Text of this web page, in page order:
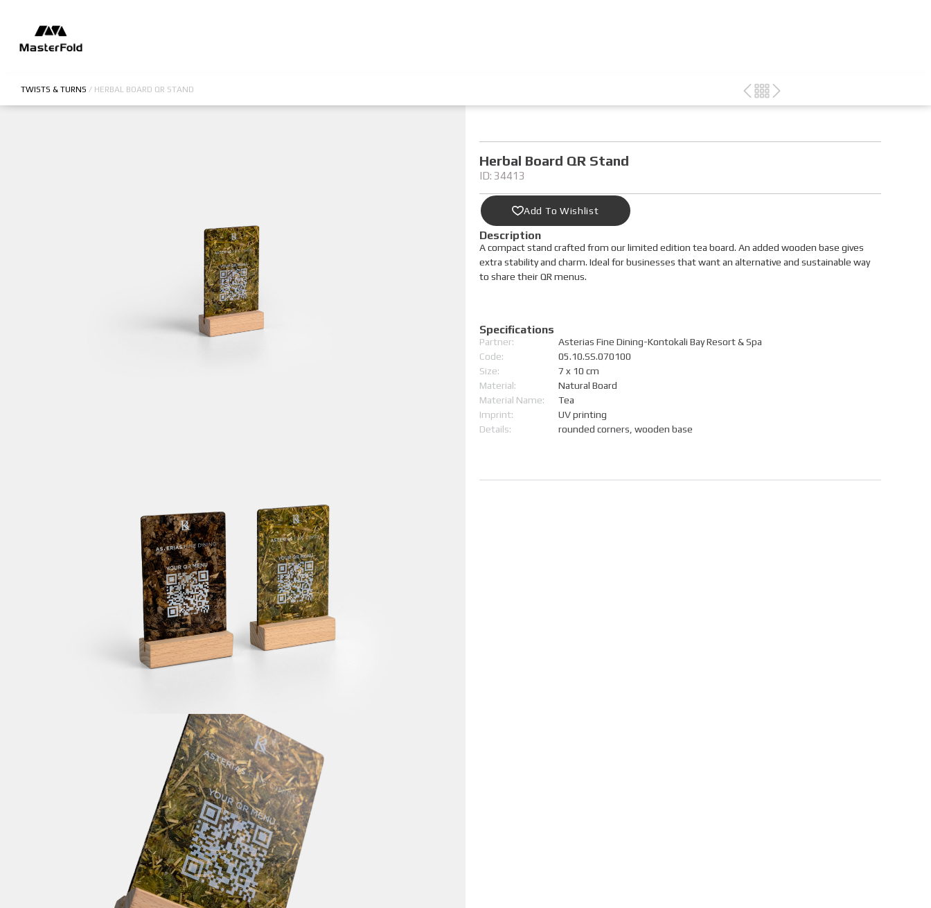
TWISTS & TURNS / HERBAL BOARD QR STAND
Herbal Board QR Stand
ID: 34413
Add To Wishlist
Description
A compact stand crafted from our limited edition tea board. An added wooden base gives
extra stability and charm. Ideal for businesses that want an alternative and sustainable way
to share their QR menus.
Specifications
Partner:
Asterias Fine Dining-Kontokali Bay Resort & Spa
Code:
05.10.SS.070100
Size:
7 x 10 cm
Material:
Natural Board
Material Name:
Tea
Imprint:
UV printing
Details:
rounded corners, wooden base